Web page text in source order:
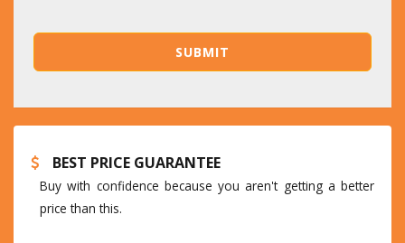
BEST PRICE GUARANTEE
Buy with confidence because you aren't getting a better
price than this.